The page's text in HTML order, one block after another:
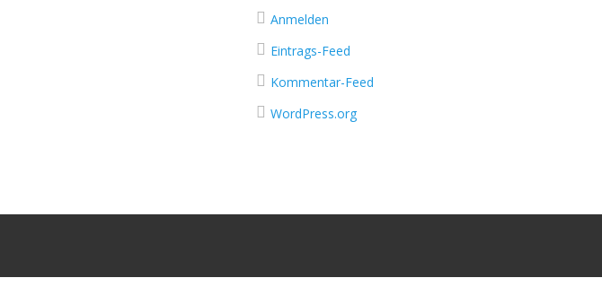
Anmelden
Eintrags-Feed
Kommentar-Feed
WordPress.org